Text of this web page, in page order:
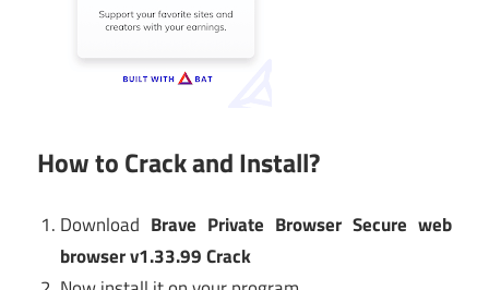
How to Crack and Install?
Download Brave Private Browser Secure web
browser v1.33.99 Crack